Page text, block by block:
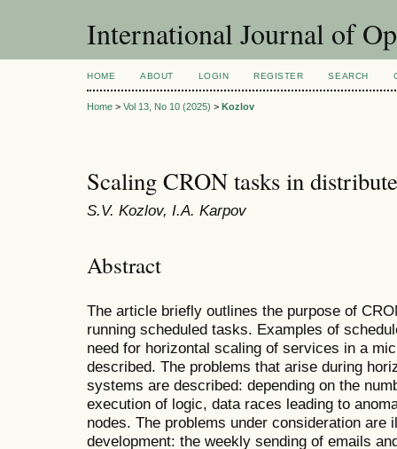
International Journal of
HOME ABOUT LOGIN REGISTER SEARCH
Home > Vol 13, No 10 (2025) > Kozlov
Scaling CRON tasks in
S.V. Kozlov, I.A. Karpov
Abstract
The article briefly outlines the purpose of
running scheduled tasks. Examples of
need for horizontal scaling of services in a
described. The problems that arise during
systems are described: depending on the
execution of logic, data races leading to
nodes. The problems under consideration
development: the weekly sending of emails